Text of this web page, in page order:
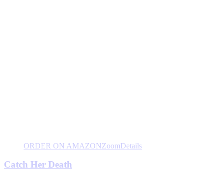
ORDER ON AMAZONZoomDetails
Catch Her Death